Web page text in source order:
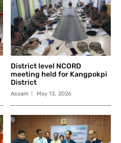
District level NCORD
meeting held for Kangpokpi
District
Assam May 13, 2026